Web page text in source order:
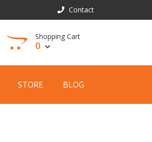
Contact
Shopping Cart
0
STORE BLOG